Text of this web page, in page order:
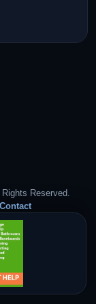
Reserved.
Contact